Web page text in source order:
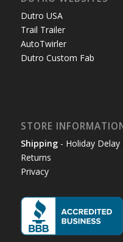
Dutro USA
Trail Trailer
AutoTwirler
Dutro Custom Fab
STORE
Shipping- Holiday Delay
Returns
Privacy